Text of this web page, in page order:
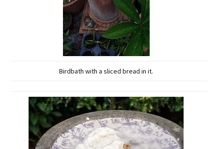
Birdbath with a sliced bread in it.